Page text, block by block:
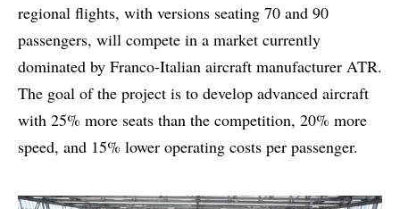
regional flights, with versions seating 70 and 90
passengers, will compete in a market currently
dominated by Franco-Italian aircraft manufacturer ATR.
The goal of the project is to develop advanced aircraft
with 25% more seats than the competition, 20% more
speed, and 15% lower operating costs per passenger.